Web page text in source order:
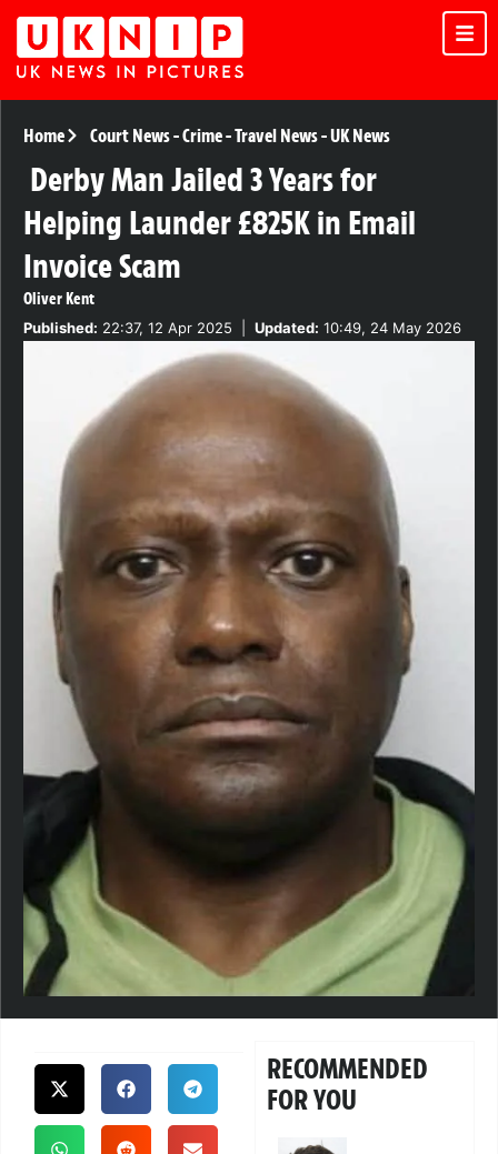
Home Court News-Crime-Travel News-UK News
Derby Man Jailed 3 Years for
Helping Launder £825K in Email
Invoice Scam
Oliver Kent
Published: 22:37, 12 Apr 2025 Updated: 10:49, 24 May 2026
RECOMMENDED
FOR YOU